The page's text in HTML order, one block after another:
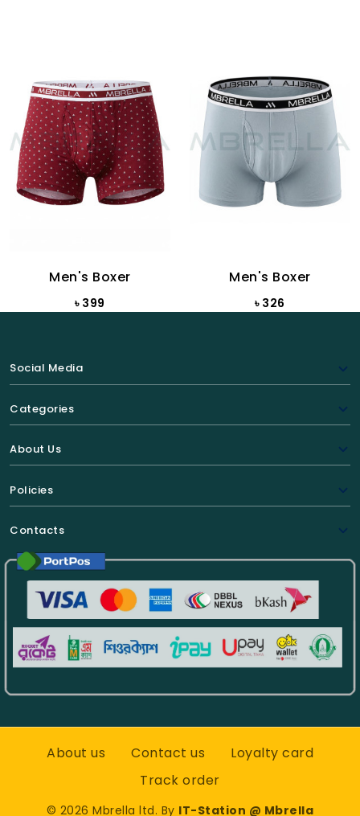
Men's Boxer
৳ 399
Men's Boxer
৳ 326
Social Media
Categories
About Us
Policies
Contacts
About us Contact us
Loyalty card
Track order
© 2026 Mbrella ltd. By IT-Station @ Mbrella